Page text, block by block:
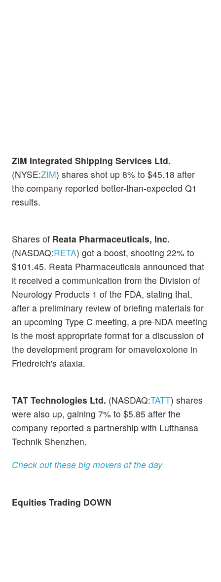
ZIM Integrated Shipping Services Ltd.
(NYSE:ZIM) shares shot up 8% to $45.18 after
the company reported better-than-expected Q1
results.
Shares of Reata Pharmaceuticals, Inc.
(NASDAQ:RETA) got a boost, shooting 22% to
$101.45. Reata Pharmaceuticals announced that
it received a communication from the Division of
Neurology Products 1 of the FDA, stating that,
after a preliminary review of briefing materials for
an upcoming Type C meeting, a pre-NDA meeting
is the most appropriate format for a discussion of
the development program for omaveloxolone in
Friedreich's ataxia.
TAT Technologies Ltd. (NASDAQ:TATT) shares
were also up, gaining 7% to $5.85 after the
company reported a partnership with Lufthansa
Technik Shenzhen.
Check out these big movers of the day
Equities Trading DOWN